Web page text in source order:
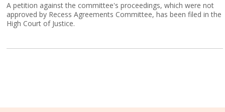
A petition against the committee's proceedings, which were not
approved by Recess Agreements Committee, has been filed in the
High Court of Justice.